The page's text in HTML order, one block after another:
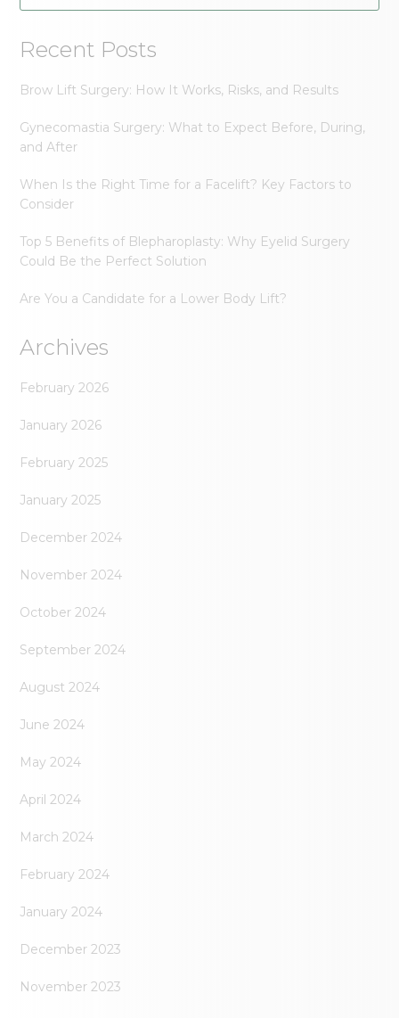
Recent Posts
Brow Lift Surgery: How It Works, Risks, and Results
Gynecomastia Surgery: What to Expect Before, During,
and After
When Is the Right Time for a Facelift? Key Factors to
Consider
Top 5 Benefits of Blepharoplasty: Why Eyelid Surgery
Could Be the Perfect Solution
Are You a Candidate for a Lower Body Lift?
Archives
February 2026
January 2026
February 2025
January 2025
December 2024
November 2024
October 2024
September 2024
August 2024
June 2024
May 2024
April 2024
March 2024
February 2024
January 2024
December 2023
November 2023